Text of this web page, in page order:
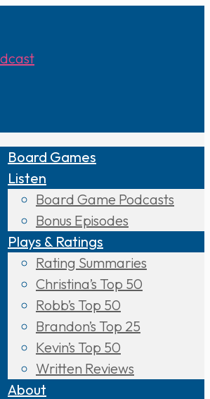
Board Games
Listen
Board Game Podcasts
Bonus Episodes
Plays & Ratings
Rating Summaries
Christina’s Top 50
Robb’s Top 50
Brandon’s Top 25
Kevin’s Top 50
Written Reviews
About